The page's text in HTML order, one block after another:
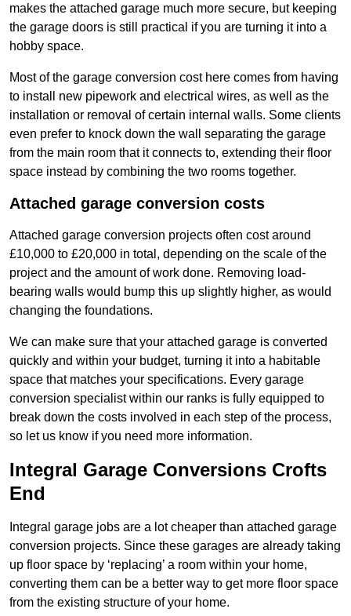
makes the attached garage much more secure, but keeping
the garage doors is still practical if you are turning it into a
hobby space.
Most of the garage conversion cost here comes from having
to install new pipework and electrical wires, as well as the
installation or removal of certain internal walls. Some clients
even prefer to knock down the wall separating the garage
from the main room that it connects to, extending their floor
space instead by combining the two rooms together.
Attached garage conversion costs
Attached garage conversion projects often cost around
£10,000 to £20,000 in total, depending on the scale of the
project and the amount of work done. Removing load-
bearing walls would bump this up slightly higher, as would
changing the foundations.
We can make sure that your attached garage is converted
quickly and within your budget, turning it into a habitable
space that matches your specifications. Every garage
conversion specialist within our ranks is fully equipped to
break down the costs involved in each step of the process,
so let us know if you need more information.
Integral Garage Conversions Crofts
End
Integral garage jobs are a lot cheaper than attached garage
conversion projects. Since these garages are already taking
up floor space by ‘replacing’ a room within your home,
converting them can be a better way to get more floor space
from the existing structure of your home.